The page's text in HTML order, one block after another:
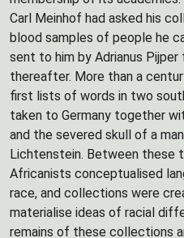
Carl Meinhof had asked his
blood samples of people he
sent to him by Adrianus
thereafter. More than a
first lists of words in two
taken to Germany together
and the severed skull of a
Lichtenstein. Between these
Africanists conceptualised
race, and collections were
materialise ideas of racial
remains of these collections